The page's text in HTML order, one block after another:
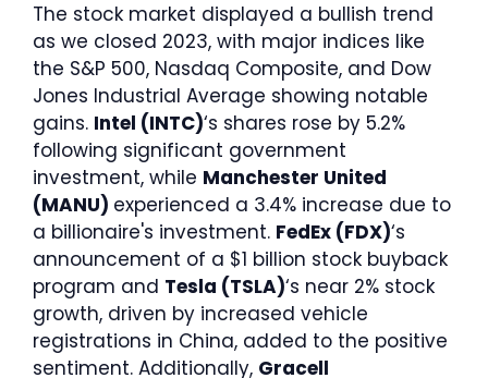
The stock market displayed a bullish trend
as we closed 2023, with major indices like
the S&P 500, Nasdaq Composite, and Dow
Jones Industrial Average showing notable
gains. Intel (INTC)‘s shares rose by 5.2%
following significant government
investment, while Manchester United
(MANU) experienced a 3.4% increase due to
a billionaire's investment. FedEx (FDX)‘s
announcement of a $1 billion stock buyback
program and Tesla (TSLA)‘s near 2% stock
growth, driven by increased vehicle
registrations in China, added to the positive
sentiment. Additionally, Gracell